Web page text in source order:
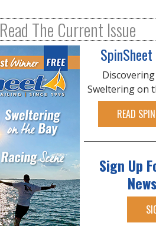
Read The Current Issue
Sweltering on
READ
Sign Up